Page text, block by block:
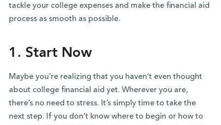
tackle your college expenses and make the financial aid
process as smooth as possible.
1. Start Now
Maybe you’re realizing that you haven’t even thought
about college financial aid yet. Wherever you are,
there’s no need to stress. It’s simply time to take the
next step. If you don’t know where to begin or how to